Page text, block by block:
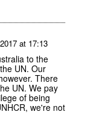
at 17:13
to the
UN. Our
There
UN. We pay
of being
we're not